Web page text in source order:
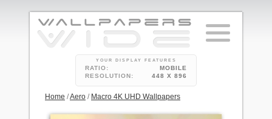
YOUR DISPLAY FEATURES
RATIO:
MOBILE
RESOLUTION:
448 X 896
Home /Aero / Macro 4K UHD Wallpapers